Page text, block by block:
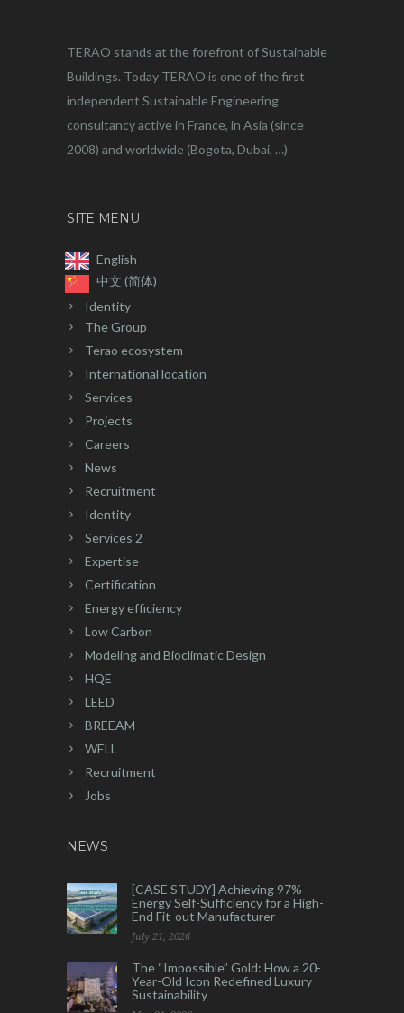
TERAO stands at the forefront of Sustainable
Buildings. Today TERAO is one of the first
independent Sustainable Engineering
consultancy active in France, in Asia (since
2008) and worldwide (Bogota, Dubai, …)
SITE MENU
English
中文 (简体)
Identity
The Group
Terao ecosystem
International location
Services
Projects
Careers
News
Recruitment
Identity
Services 2
Expertise
Certification
Energy efficiency
Low Carbon
Modeling and Bioclimatic Design
HQE
LEED
BREEAM
WELL
Recruitment
Jobs
NEWS
[CASE STUDY] Achieving 97%
Energy Self-Sufficiency for a High-
End Fit-out Manufacturer
July 21, 2026
The “Impossible” Gold: How a 20-
Year-Old Icon Redefined Luxury
Sustainability